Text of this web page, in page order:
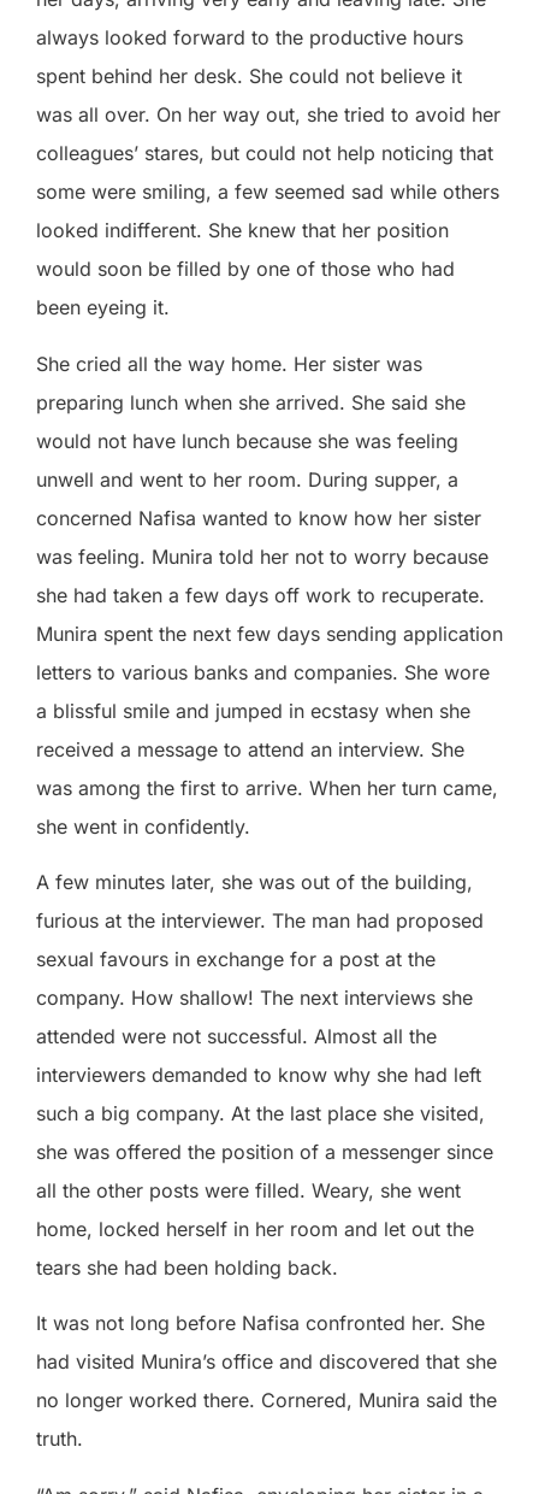
always looked forward to the productive hours
spent behind her desk. She could not believe it
was all over. On her way out, she tried to avoid her
colleagues’ stares, but could not help noticing that
some were smiling, a few seemed sad while others
looked indifferent. She knew that her position
would soon be filled by one of those who had
been eyeing it.
She cried all the way home. Her sister was
preparing lunch when she arrived. She said she
would not have lunch because she was feeling
unwell and went to her room. During supper, a
concerned Nafisa wanted to know how her sister
was feeling. Munira told her not to worry because
she had taken a few days off work to recuperate.
Munira spent the next few days sending application
letters to various banks and companies. She wore
a blissful smile and jumped in ecstasy when she
received a message to attend an interview. She
was among the first to arrive. When her turn came,
she went in confidently.
A few minutes later, she was out of the building,
furious at the interviewer. The man had proposed
sexual favours in exchange for a post at the
company. How shallow! The next interviews she
attended were not successful. Almost all the
interviewers demanded to know why she had left
such a big company. At the last place she visited,
she was offered the position of a messenger since
all the other posts were filled. Weary, she went
home, locked herself in her room and let out the
tears she had been holding back.
It was not long before Nafisa confronted her. She
had visited Munira’s office and discovered that she
no longer worked there. Cornered, Munira said the
truth.